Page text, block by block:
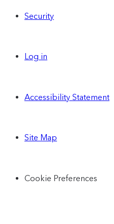
Security
Log in
Accessibility Statement
Site Map
Cookie Preferences